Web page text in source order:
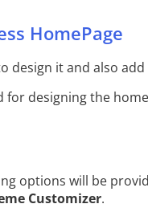
HomePage
design it and also
designing the
options will be
Customizer.